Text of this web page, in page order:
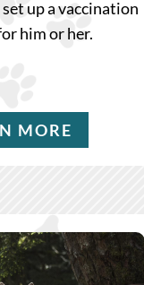
up a vaccination
him or her.
MORE